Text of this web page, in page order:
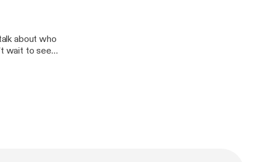
about who
wait to see
fans!